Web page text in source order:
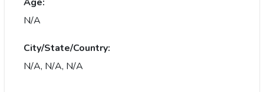
N/A
City/State/Country:
N/A, N/A, N/A